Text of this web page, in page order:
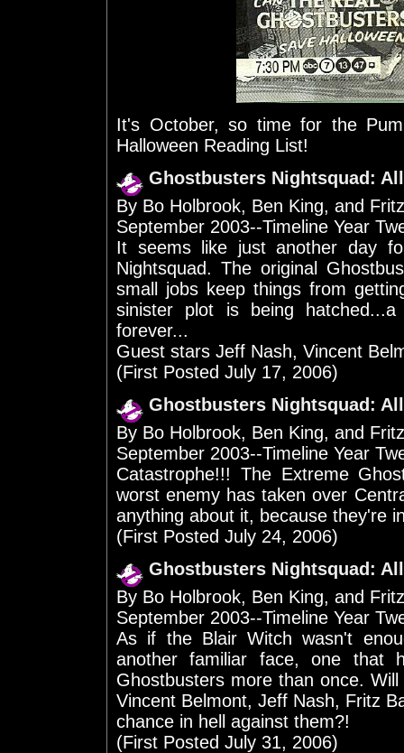
It's October, so time for the
Halloween Reading List!
Ghostbusters Nightsquad:
By Bo Holbrook, Ben King, and
September 2003--Timeline Year
It seems like just another day
Nightsquad. The original
small jobs keep things from
sinister plot is being
forever...
Guest stars Jeff Nash, Vincent
(First Posted July 17, 2006)
Ghostbusters Nightsquad:
By Bo Holbrook, Ben King, and
September 2003--Timeline Year
Catastrophe!!! The Extreme
worst enemy has taken over
anything about it, because they're
(First Posted July 24, 2006)
Ghostbusters Nightsquad:
By Bo Holbrook, Ben King, and
September 2003--Timeline Year
As if the Blair Witch wasn't
another familiar face, one that
Ghostbusters more than once.
Vincent Belmont, Jeff Nash, Fritz
chance in hell against them?!
(First Posted July 31, 2006)